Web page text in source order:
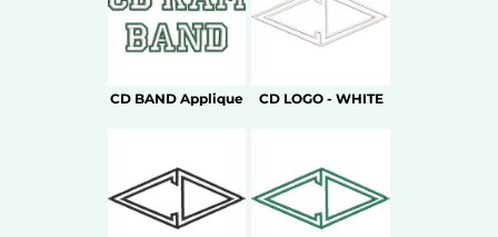
CD BAND Applique CD LOGO - WHITE